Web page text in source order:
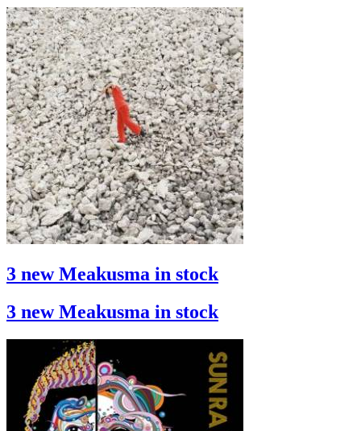
3 new Meakusma in stock
3 new Meakusma in stock